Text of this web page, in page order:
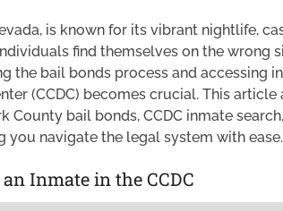
is known for its vibrant nightlife,
find themselves on the wrong
the bail bonds process and accessing
(CCDC) becomes crucial. This
County bail bonds, CCDC inmate
you navigate the legal system with ease.
Inmate in the CCDC